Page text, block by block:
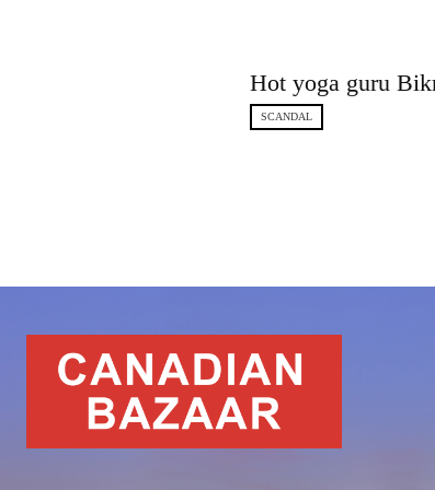
Hot yoga guru
SCANDAL